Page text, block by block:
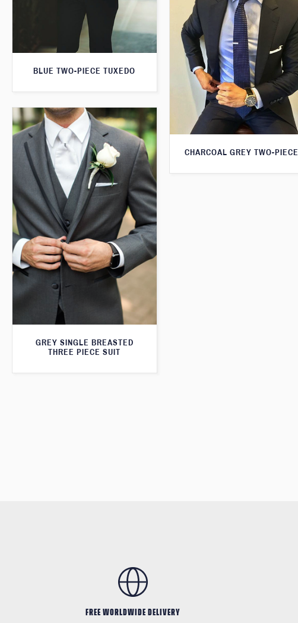
BLUE TWO-PIECE TUXEDO
CHARCOAL GREY TWO-PIECE
GREY SINGLE BREASTED
THREE PIECE SUIT
FREE WORLDWIDE DELIVERY